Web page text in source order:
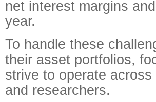
net interest margins
year.
To handle these
their asset portfolios,
strive to operate
and researchers.